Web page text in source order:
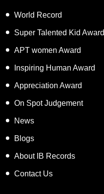
World Record
Super Talented Kid Award
APT women Award
Inspiring Human Award
Appreciation Award
On Spot Judgement
News
Blogs
About IB Records
Contact Us